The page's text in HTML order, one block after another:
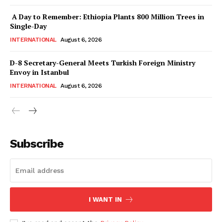
Magazine PRO
Main Links
A Day to Remember: Ethiopia Plants 800 Million Trees in
Single-Day
INTERNATIONAL August 6, 2026
D-8 Secretary-General Meets Turkish Foreign Ministry
Envoy in Istanbul
INTERNATIONAL August 6, 2026
Subscribe
I WANT IN